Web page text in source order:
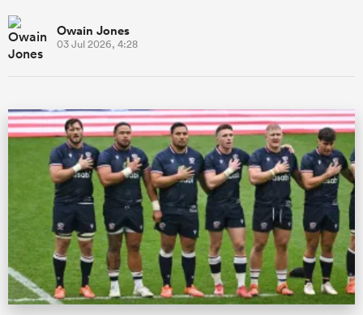
Owain Jones
03 Jul 2026, 4:28